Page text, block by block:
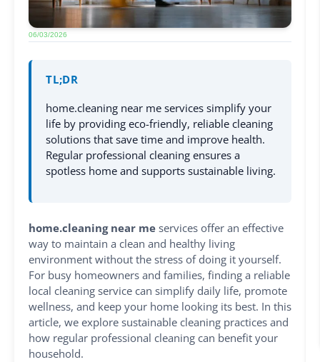
06/03/2026
TL;DR
home.cleaning near me services simplify your
life by providing eco-friendly, reliable cleaning
solutions that save time and improve health.
Regular professional cleaning ensures a
spotless home and supports sustainable living.
home.cleaning near me services offer an effective
way to maintain a clean and healthy living
environment without the stress of doing it yourself.
For busy homeowners and families, finding a reliable
local cleaning service can simplify daily life, promote
wellness, and keep your home looking its best. In this
article, we explore sustainable cleaning practices and
how regular professional cleaning can benefit your
household.